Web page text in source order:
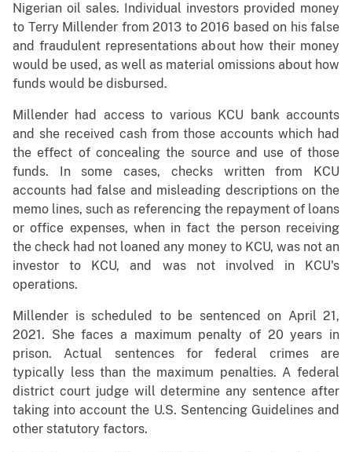
Nigerian oil sales. Individual investors provided money
to Terry Millender from 2013 to 2016 based on his false
and fraudulent representations about how their money
would be used, as well as material omissions about how
funds would be disbursed.
Millender had access to various KCU bank accounts
and she received cash from those accounts which had
the effect of concealing the source and use of those
funds. In some cases, checks written from KCU
accounts had false and misleading descriptions on the
memo lines, such as referencing the repayment of loans
or office expenses, when in fact the person receiving
the check had not loaned any money to KCU, was not an
investor to KCU, and was not involved in KCU's
operations.
Millender is scheduled to be sentenced on April 21,
2021. She faces a maximum penalty of 20 years in
prison. Actual sentences for federal crimes are
typically less than the maximum penalties. A federal
district court judge will determine any sentence after
taking into account the U.S. Sentencing Guidelines and
other statutory factors.